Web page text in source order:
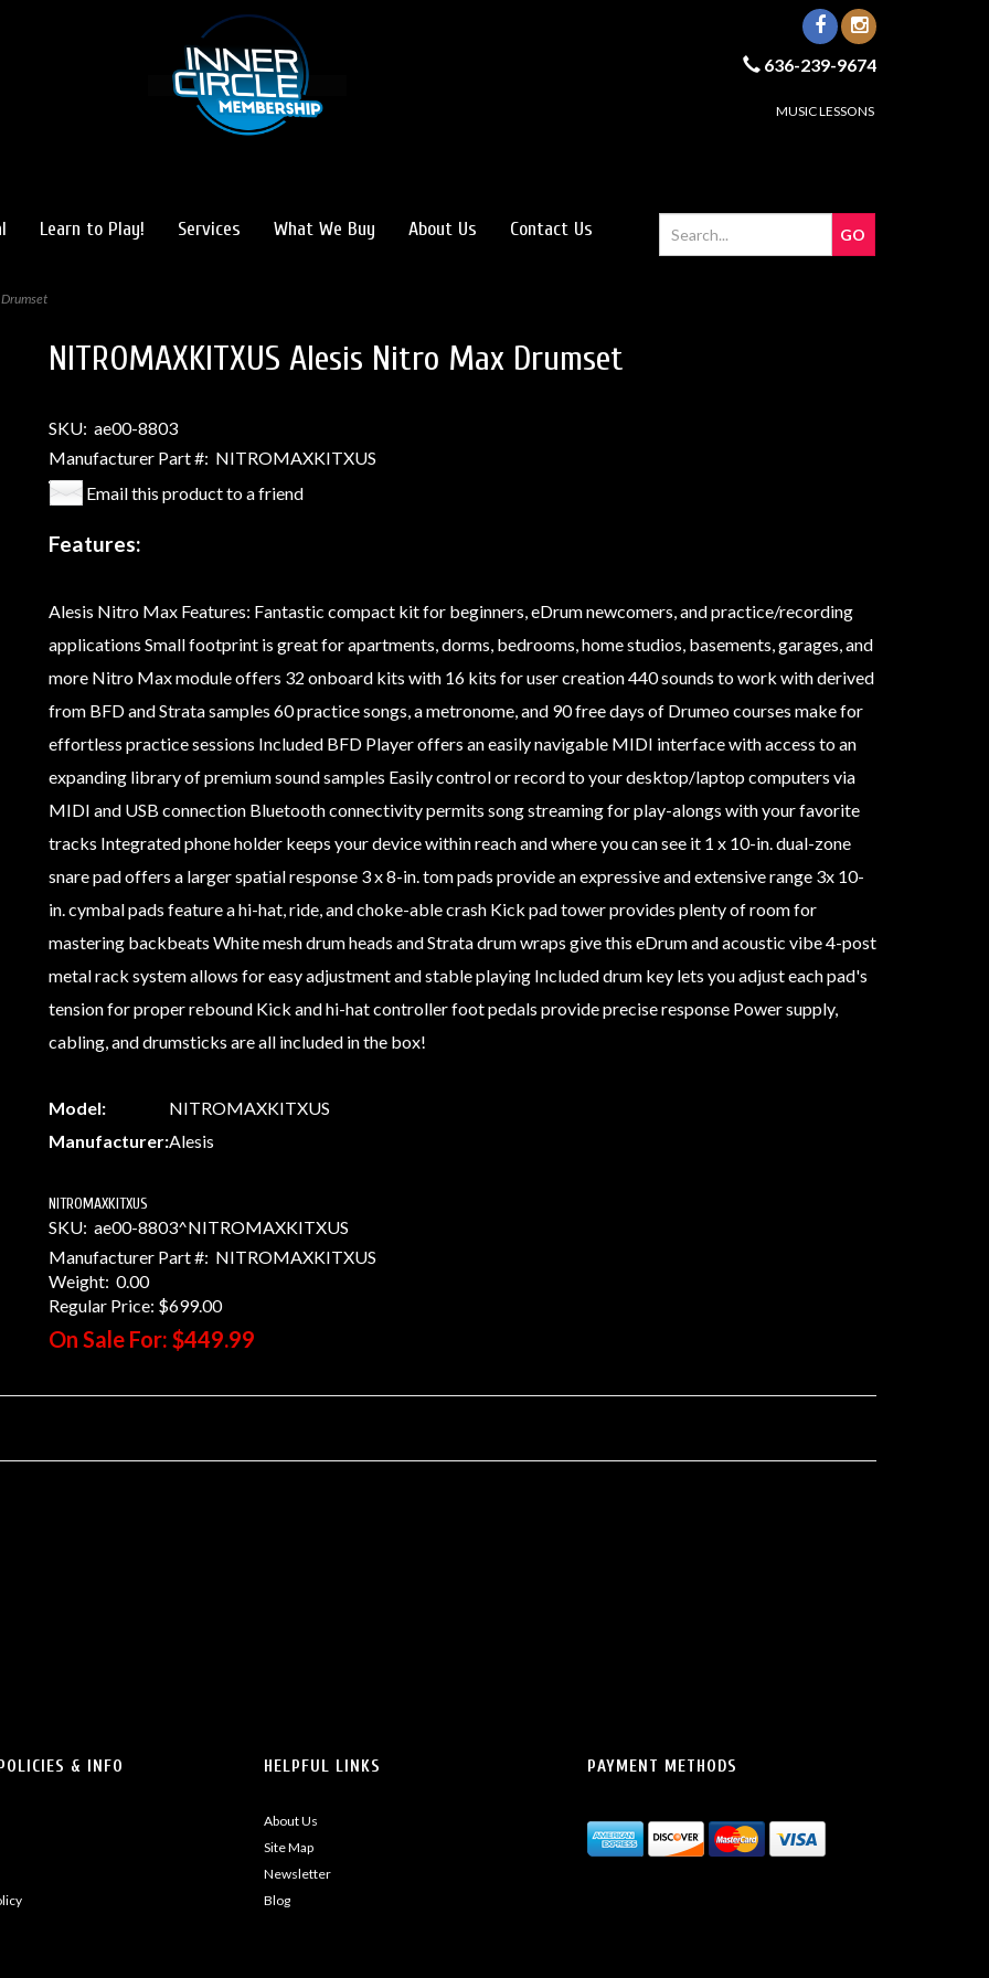
636-239-9674
MUSIC LESSONS
Learn to Play! Services What We Buy About Us Contact Us
NITROMAXKITXUS Alesis Nitro Max Drumset
SKU: ae00-8803
Manufacturer Part #: NITROMAXKITXUS
Email this product to a friend
Features:
Alesis Nitro Max Features: Fantastic compact kit for beginners, eDrum newcomers, and practice/recording
applications Small footprint is great for apartments, dorms, bedrooms, home studios, basements, garages, and
more Nitro Max module offers 32 onboard kits with 16 kits for user creation 440 sounds to work with derived
from BFD and Strata samples 60 practice songs, a metronome, and 90 free days of Drumeo courses make for
effortless practice sessions Included BFD Player offers an easily navigable MIDI interface with access to an
expanding library of premium sound samples Easily control or record to your desktop/laptop computers via
MIDI and USB connection Bluetooth connectivity permits song streaming for play-alongs with your favorite
tracks Integrated phone holder keeps your device within reach and where you can see it 1 x 10-in. dual-zone
snare pad offers a larger spatial response 3 x 8-in. tom pads provide an expressive and extensive range 3x 10-
in. cymbal pads feature a hi-hat, ride, and choke-able crash Kick pad tower provides plenty of room for
mastering backbeats White mesh drum heads and Strata drum wraps give this eDrum and acoustic vibe 4-post
metal rack system allows for easy adjustment and stable playing Included drum key lets you adjust each pad's
tension for proper rebound Kick and hi-hat controller foot pedals provide precise response Power supply,
cabling, and drumsticks are all included in the box!
Model:
NITROMAXKITXUS
Manufacturer:Alesis
NITROMAXKITXUS
SKU: ae00-8803^NITROMAXKITXUS
Manufacturer Part #: NITROMAXKITXUS
Weight: 0.00
Regular Price: $699.00
On Sale For: $449.99
& INFO HELPFUL LINKS
About Us
Site Map
Newsletter
Blog
PAYMENT METHODS